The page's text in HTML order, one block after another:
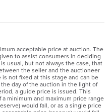
acceptable price at auction. The
to assist consumers in deciding
usual, but not always the case, that
the seller and the auctioneer
not fixed at this stage and can be
day of the auction in the light of
a guide price is issued. This
minimum and maximum price range
would fall, or as a single price